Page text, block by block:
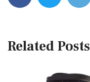
Related Posts